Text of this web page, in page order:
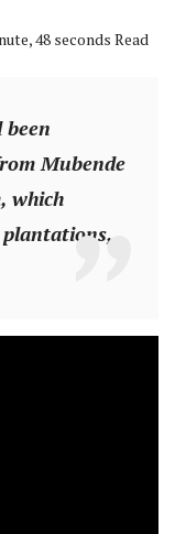
48 seconds Read
been
Mubende
which
plantations,